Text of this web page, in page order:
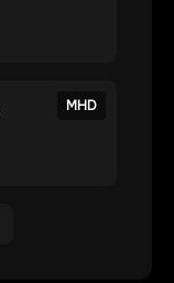
MHD